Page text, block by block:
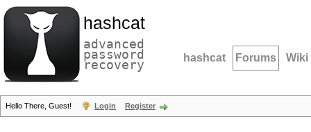
hashcat
advanced
password
recovery hashcat Forums Wiki
Hello There, Guest! Login Register